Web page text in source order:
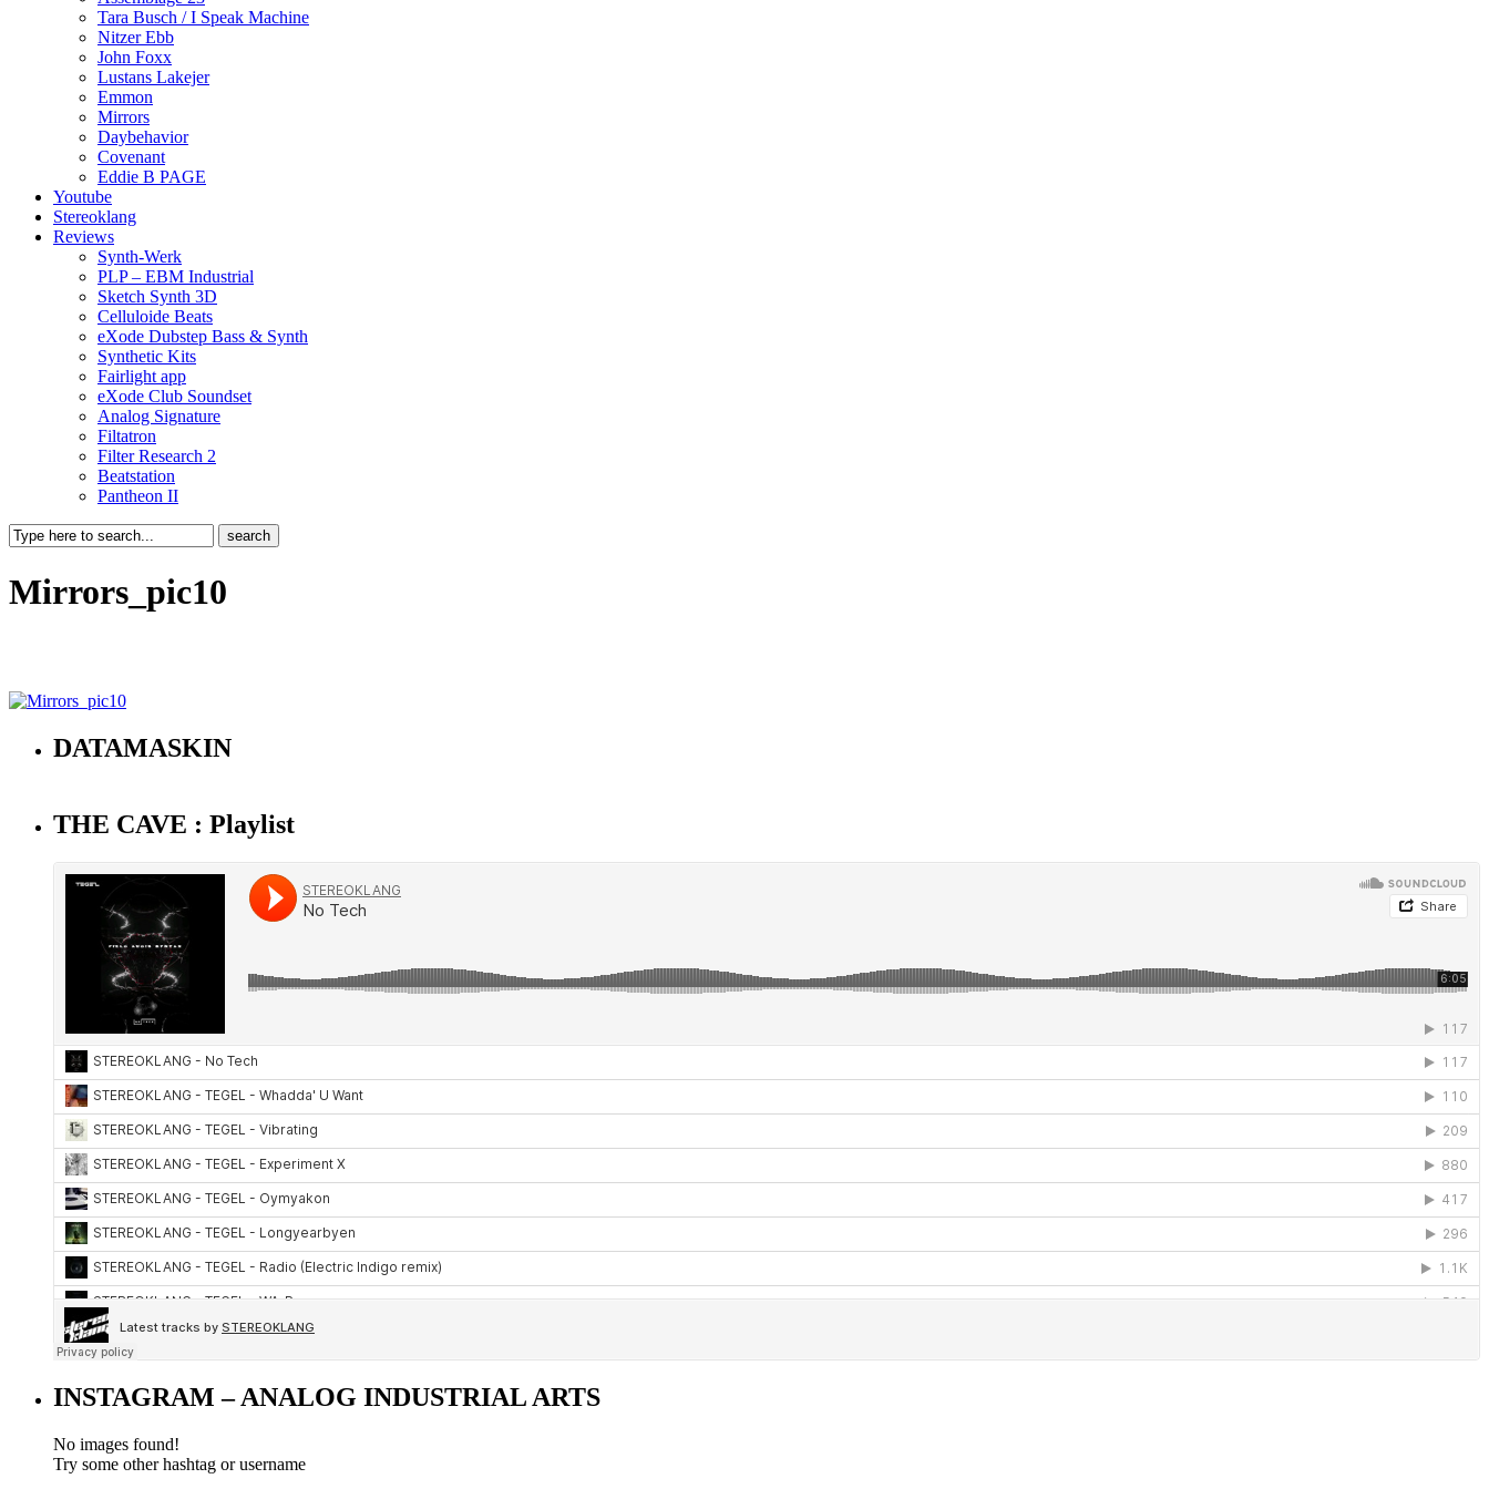
Tara Busch / I Speak Machine
Nitzer Ebb
John Foxx
Lustans Lakejer
Emmon
Mirrors
Daybehavior
Covenant
Eddie B PAGE
Youtube
Stereoklang
Reviews
Synth-Werk
PLP – EBM Industrial
Sketch Synth 3D
Celluloide Beats
eXode Dubstep Bass & Synth
Synthetic Kits
Fairlight app
eXode Club Soundset
Analog Signature
Filtatron
Filter Research 2
Beatstation
Pantheon II
Mirrors_pic10
DATAMASKIN
THE CAVE : Playlist
INSTAGRAM – ANALOG INDUSTRIAL ARTS
No images found!
Try some other hashtag or username